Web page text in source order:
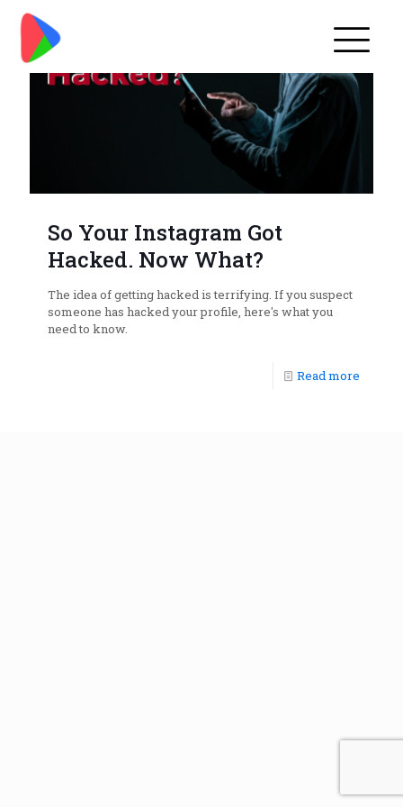
So Your Instagram Got
Hacked. Now What?
The idea of getting hacked is terrifying. If you suspect
someone has hacked your profile, here's what you
need to know.
Read more